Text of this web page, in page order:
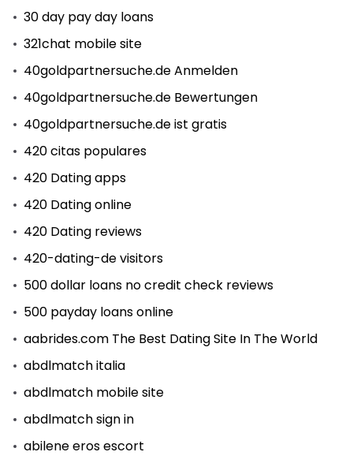
30 day pay day loans
321chat mobile site
40goldpartnersuche.de Anmelden
40goldpartnersuche.de Bewertungen
40goldpartnersuche.de ist gratis
420 citas populares
420 Dating apps
420 Dating online
420 Dating reviews
420-dating-de visitors
500 dollar loans no credit check reviews
500 payday loans online
aabrides.com The Best Dating Site In The World
abdlmatch italia
abdlmatch mobile site
abdlmatch sign in
abilene eros escort